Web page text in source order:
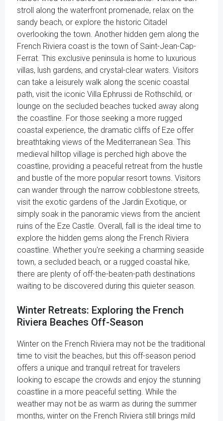
stroll along the waterfront promenade, relax on the
sandy beach, or explore the historic Citadel
overlooking the town. Another hidden gem along the
French Riviera coast is the town of Saint-Jean-Cap-
Ferrat. This exclusive peninsula is home to luxurious
villas, lush gardens, and crystal-clear waters. Visitors
can take a leisurely walk along the scenic coastal
path, visit the iconic Villa Ephrussi de Rothschild, or
lounge on the secluded beaches tucked away along
the coastline. For those seeking a more rugged
coastal experience, the dramatic cliffs of Eze offer
breathtaking views of the Mediterranean Sea. This
medieval hilltop village is perched high above the
coastline, providing a peaceful retreat from the hustle
and bustle of the more popular resort towns. Visitors
can wander through the narrow cobblestone streets,
visit the exotic gardens of the Jardin Exotique, or
simply soak in the panoramic views from the ancient
ruins of the Eze Castle. Overall, fall is the ideal time to
explore the hidden gems along the French Riviera
coastline. Whether you're seeking a charming seaside
town, a secluded beach, or a rugged coastal hike,
there are plenty of off-the-beaten-path destinations
waiting to be discovered during this quieter season.
Winter Retreats: Exploring the French
Riviera Beaches Off-Season
Winter on the French Riviera may not be the traditional
time to visit the beaches, but this off-season period
offers a unique and tranquil retreat for travelers
looking to escape the crowds and enjoy the stunning
coastline in a more peaceful setting. While the
weather may not be as warm as during the summer
months, winter on the French Riviera still brings mild